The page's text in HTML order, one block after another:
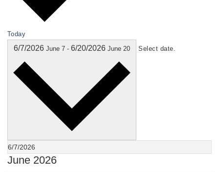
Today
6/7/2026 June 7 - 6/20/2026 June 20 Select date.
June 2026